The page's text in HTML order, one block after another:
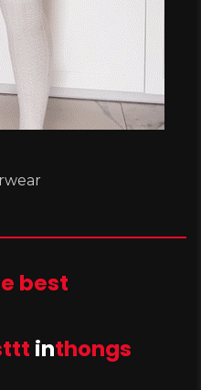
best
inthongs